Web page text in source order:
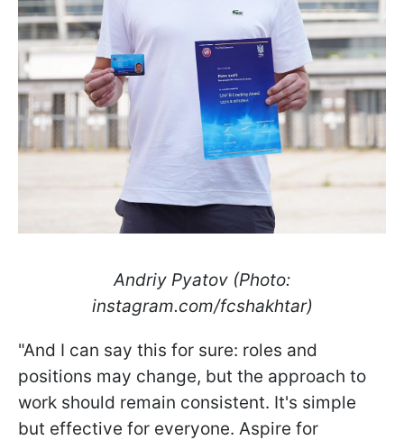
Andriy Pyatov (Photo:
instagram.com/fcshakhtar)
"And I can say this for sure: roles and
positions may change, but the approach to
work should remain consistent. It's simple
but effective for everyone. Aspire for